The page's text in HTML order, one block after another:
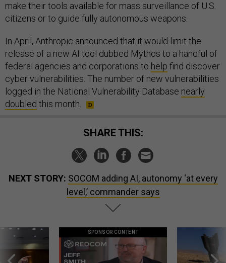
make their tools available for mass surveillance of U.S.
citizens or to guide fully autonomous weapons.
In April, Anthropic announced that it would limit the
release of a new AI tool dubbed Mythos to a handful of
federal agencies and corporations to help find discover
cyber vulnerabilities. The number of new vulnerabilities
logged in the National Vulnerability Database nearly
doubled this month.
SHARE THIS:
NEXT STORY: SOCOM adding AI, autonomy ‘at every
level,’ commander says
SPONSOR CONTENT